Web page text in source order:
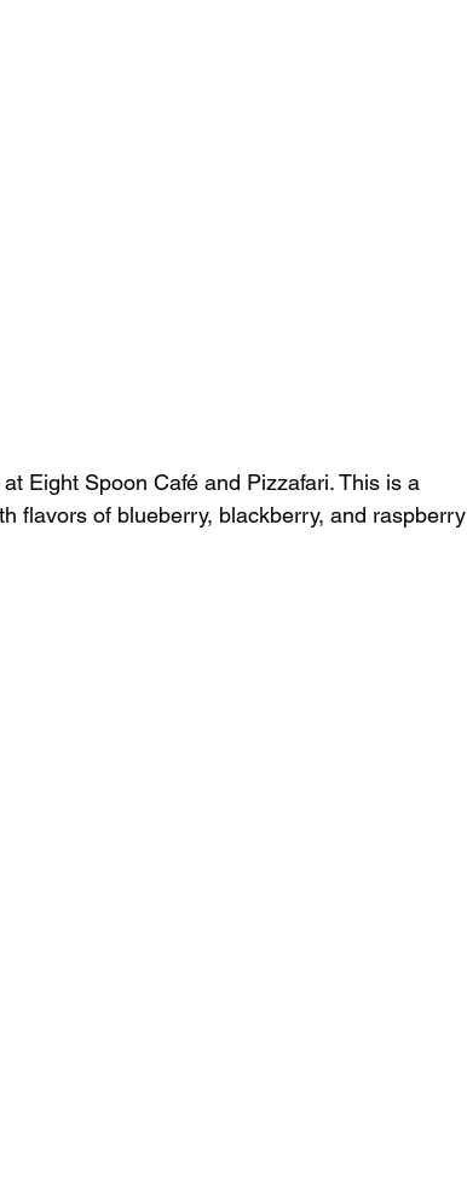
Eight Spoon Café and Pizzafari. This is a
flavors of blueberry, blackberry, and raspberry